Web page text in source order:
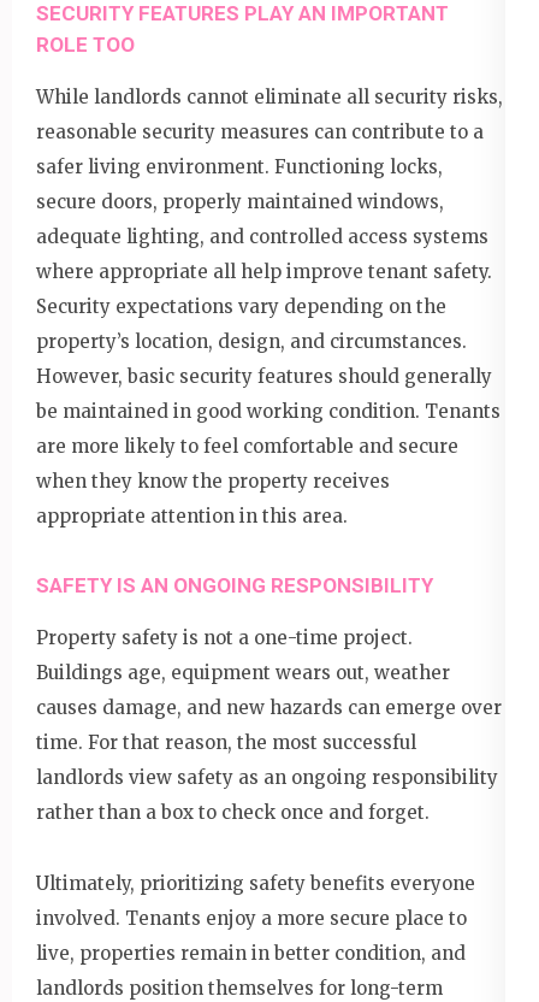
SECURITY FEATURES PLAY AN IMPORTANT
ROLE TOO
While landlords cannot eliminate all security risks,
reasonable security measures can contribute to a
safer living environment. Functioning locks,
secure doors, properly maintained windows,
adequate lighting, and controlled access systems
where appropriate all help improve tenant safety.
Security expectations vary depending on the
property’s location, design, and circumstances.
However, basic security features should generally
be maintained in good working condition. Tenants
are more likely to feel comfortable and secure
when they know the property receives
appropriate attention in this area.
SAFETY IS AN ONGOING RESPONSIBILITY
Property safety is not a one-time project.
Buildings age, equipment wears out, weather
causes damage, and new hazards can emerge over
time. For that reason, the most successful
landlords view safety as an ongoing responsibility
rather than a box to check once and forget.
Ultimately, prioritizing safety benefits everyone
involved. Tenants enjoy a more secure place to
live, properties remain in better condition, and
landlords position themselves for long-term